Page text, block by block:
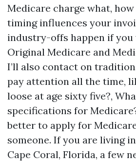
Medicare charge what,
timing influences your
industry-offs happen if you
Original Medicare and
I’ll also contact on
pay attention all the time,
loose at age sixty five?,
specifications for
better to apply for
someone. If you are living
Cape Coral, Florida, a few